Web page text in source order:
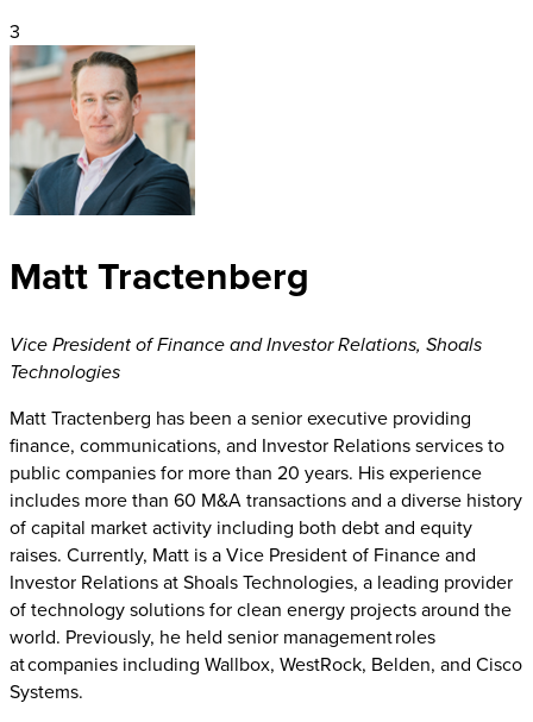
3
Matt Tractenberg
Vice President of Finance and Investor Relations, Shoals
Technologies
Matt Tractenberg has been a senior executive providing
finance, communications, and Investor Relations services to
public companies for more than 20 years. His experience
includes more than 60 M&A transactions and a diverse history
of capital market activity including both debt and equity
raises. Currently, Matt is a Vice President of Finance and
Investor Relations at Shoals Technologies, a leading provider
of technology solutions for clean energy projects around the
world. Previously, he held senior management roles
at companies including Wallbox, WestRock, Belden, and Cisco
Systems.